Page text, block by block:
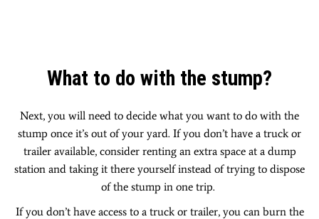
What to do with the stump?
Next, you will need to decide what you want to do with the
stump once it’s out of your yard. If you don’t have a truck or
trailer available, consider renting an extra space at a dump
station and taking it there yourself instead of trying to dispose
of the stump in one trip.
If you don’t have access to a truck or trailer, you can burn the